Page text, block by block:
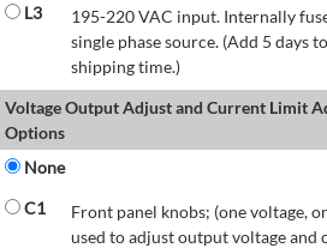
L3
195-220 VAC input. Internally
single phase source. (Add 5 days
shipping time.)
Voltage Output Adjust and Current Limit
Options
None
C1
Front panel knobs; (one voltage,
used to adjust output voltage and